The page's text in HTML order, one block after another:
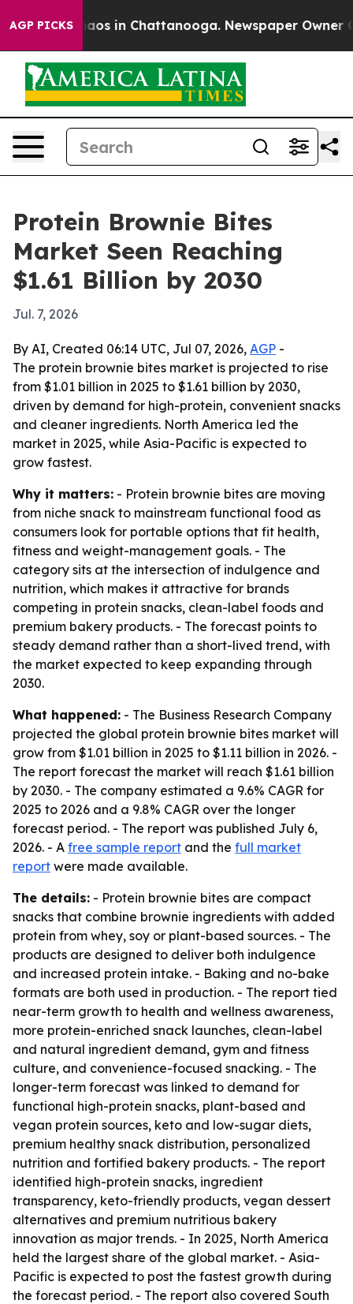
AGP PICKSChaos in Chattanooga. Newspaper Owner
Protein Brownie Bites
Market Seen Reaching
$1.61 Billion by 2030
Jul. 7, 2026
By AI, Created 06:14 UTC, Jul 07, 2026, AGP -
The protein brownie bites market is projected to rise
from $1.01 billion in 2025 to $1.61 billion by 2030,
driven by demand for high-protein, convenient snacks
and cleaner ingredients. North America led the
market in 2025, while Asia-Pacific is expected to
grow fastest.
Why it matters: - Protein brownie bites are moving
from niche snack to mainstream functional food as
consumers look for portable options that fit health,
fitness and weight-management goals. - The
category sits at the intersection of indulgence and
nutrition, which makes it attractive for brands
competing in protein snacks, clean-label foods and
premium bakery products. - The forecast points to
steady demand rather than a short-lived trend, with
the market expected to keep expanding through
2030.
What happened: - The Business Research Company
projected the global protein brownie bites market will
grow from $1.01 billion in 2025 to $1.11 billion in 2026. -
The report forecast the market will reach $1.61 billion
by 2030. - The company estimated a 9.6% CAGR for
2025 to 2026 and a 9.8% CAGR over the longer
forecast period. - The report was published July 6,
2026. - A free sample report and the full market
report were made available.
The details: - Protein brownie bites are compact
snacks that combine brownie ingredients with added
protein from whey, soy or plant-based sources. - The
products are designed to deliver both indulgence
and increased protein intake. - Baking and no-bake
formats are both used in production. - The report tied
near-term growth to health and wellness awareness,
more protein-enriched snack launches, clean-label
and natural ingredient demand, gym and fitness
culture, and convenience-focused snacking. - The
longer-term forecast was linked to demand for
functional high-protein snacks, plant-based and
vegan protein sources, keto and low-sugar diets,
premium healthy snack distribution, personalized
nutrition and fortified bakery products. - The report
identified high-protein snacks, ingredient
transparency, keto-friendly products, vegan dessert
alternatives and premium nutritious bakery
innovation as major trends. - In 2025, North America
held the largest share of the global market. - Asia-
Pacific is expected to post the fastest growth during
the forecast period. - The report also covered South